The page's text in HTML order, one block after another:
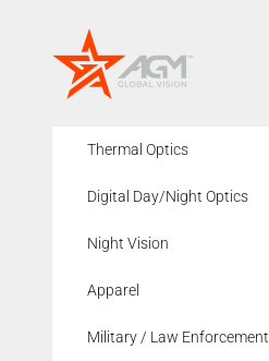
AGMglobalvision
Thermal Optics
Digital Day/Night Optics
Night Vision
Apparel
Military / Law Enforcement